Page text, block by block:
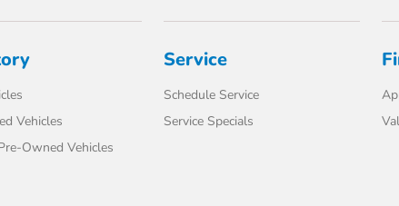
Vehicles
Owned Vehicles
Service
Schedule Service
Service Specials